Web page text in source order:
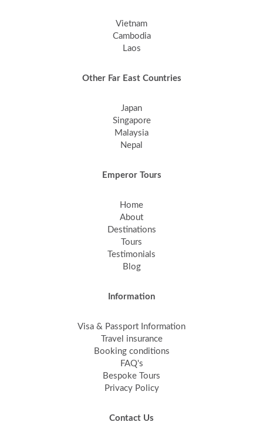
Vietnam
Cambodia
Laos
Other Far East Countries
Japan
Singapore
Malaysia
Nepal
Emperor Tours
Home
About
Destinations
Tours
Testimonials
Blog
Information
Visa & Passport Information
Travel insurance
Booking conditions
FAQ's
Bespoke Tours
Privacy Policy
Contact Us